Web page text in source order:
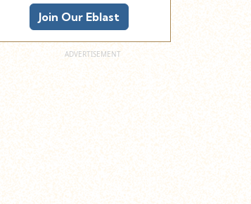
Join Our Eblast